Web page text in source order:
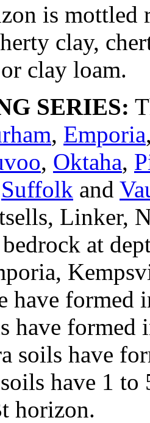
is mottled
clay,
clay loam.
SERIES:
, Emporia
, Oktaha,
Suffolk and
Linker,
at
have formed
have
soils have
have 1
horizon.